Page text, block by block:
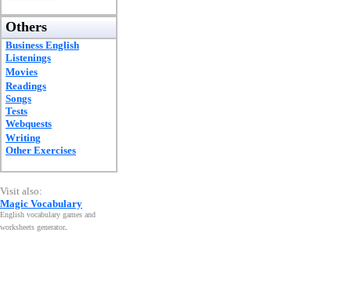
Others
Business English
Listenings
Movies
Readings
Songs
Tests
Webquests
Writing
Other Exercises
Visit also:
Magic Vocabulary
English vocabulary games and
worksheets generator.